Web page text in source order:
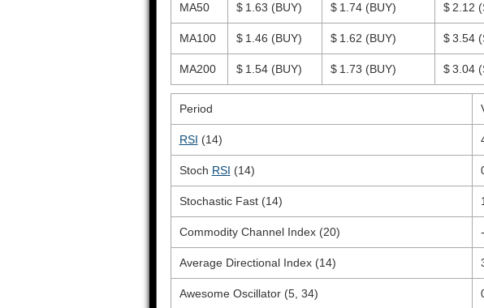
MA50 $ 1.63 (BUY) $ 1.74 (BUY) $ 2.12
MA100 $ 1.46 (BUY) $ 1.62 (BUY) $ 3.54
MA200 $ 1.54 (BUY) $ 1.73 (BUY) $ 3.04
Period
RSI (14)
Stoch RSI (14)
Stochastic Fast (14)
Commodity Channel Index (20)
Average Directional Index (14)
Awesome Oscillator (5, 34)